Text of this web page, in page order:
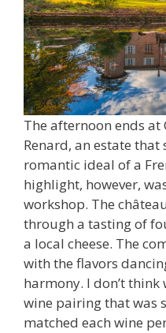
The afternoon ends at
Renard, an estate
romantic ideal of a
highlight, however,
workshop. The
through a tasting of
a local cheese. The
with the flavors
harmony. I don’t think
wine pairing that was
matched each wine